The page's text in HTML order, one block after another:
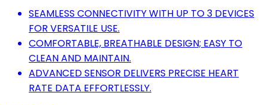
SEAMLESS CONNECTIVITY WITH UP TO 3 DEVICES
FOR VERSATILE USE.
COMFORTABLE, BREATHABLE DESIGN; EASY TO
CLEAN AND MAINTAIN.
ADVANCED SENSOR DELIVERS PRECISE HEART
RATE DATA EFFORTLESSLY.